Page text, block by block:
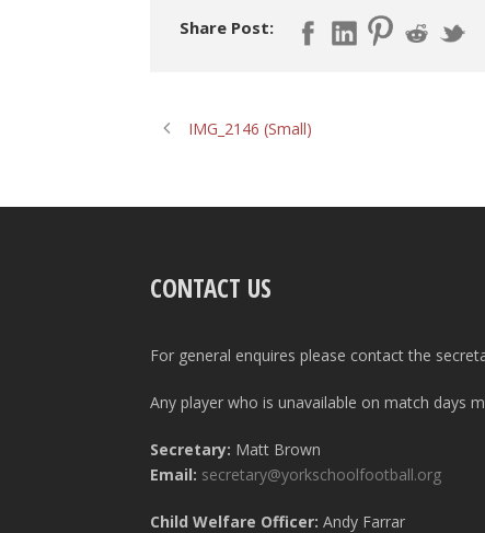
Share Post:
IMG_2146 (Small)
CONTACT US
For general enquires please contact the
Any player who is unavailable on match days
Secretary: Matt Brown
Email: secretary@yorkschoolfootball.org
Child Welfare Officer: Andy Farrar